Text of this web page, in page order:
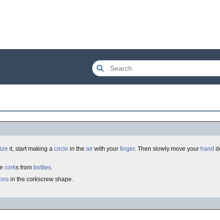
it, start making a circle in the air with your finger. Then slowly move your hand
corks from bottles.
in the corkscrew shape.